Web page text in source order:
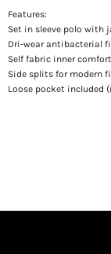
Features:
Set in sleeve polo with
Dri-wear antibacterial
Self fabric inner
Side splits for modern
Loose pocket included